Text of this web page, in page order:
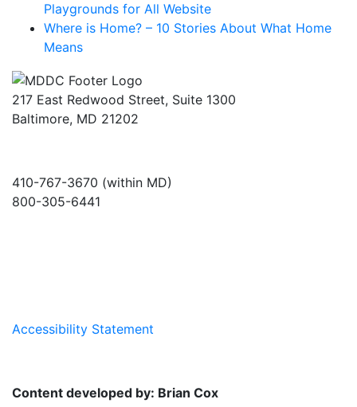
Playgrounds for All Website
Where is Home? – 10 Stories About What Home
Means
217 East Redwood Street, Suite 1300
Baltimore, MD 21202
410-767-3670 (within MD)
800-305-6441
Accessibility Statement
Content developed by: Brian Cox